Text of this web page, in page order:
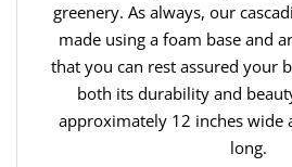
greenery. As always, our
made using a foam base and
that you can rest assured your
both its durability and
approximately 12 inches wide
long.